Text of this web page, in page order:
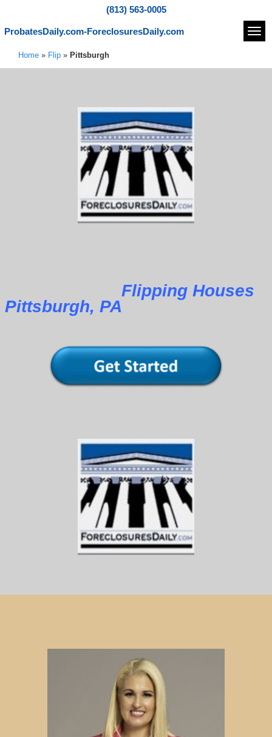
(813) 563-0005
ProbatesDaily.com-ForeclosuresDaily.com
Home » Flip » Pittsburgh
Flipping Houses
Pittsburgh, PA